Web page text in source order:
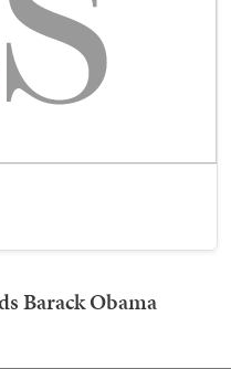
Barack Obama